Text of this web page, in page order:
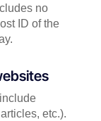
no
ID of the
etc.).